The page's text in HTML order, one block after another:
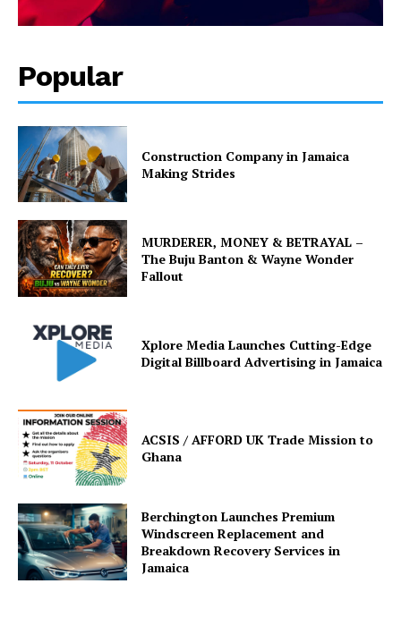
Popular
Construction Company in Jamaica
Making Strides
MURDERER, MONEY & BETRAYAL –
The Buju Banton & Wayne Wonder
Fallout
Xplore Media Launches Cutting-Edge
Digital Billboard Advertising in Jamaica
ACSIS / AFFORD UK Trade Mission to
Ghana
Berchington Launches Premium
Windscreen Replacement and
Breakdown Recovery Services in
Jamaica